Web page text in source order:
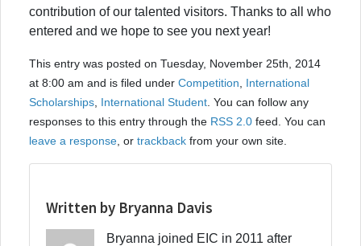
contribution of our talented visitors. Thanks to all who
entered and we hope to see you next year!
This entry was posted on Tuesday, November 25th, 2014
at 8:00 am and is filed under Competition
International
Scholarships International Student . You can follow any
responses to this entry through the RSS 2.0 feed. You can
leave a response , or trackback from your own site.
Written by Bryanna Davis
Bryanna joined EIC in 2011 after